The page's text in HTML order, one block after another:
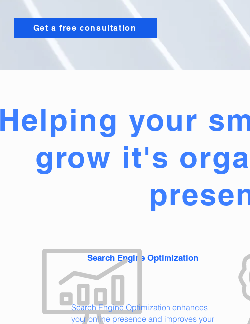
Get a free consultation
Search Engine Optimization
Helping your
grow it's
Search Engine Optimization enhances
your online presence and improves your